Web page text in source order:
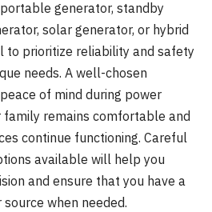
generator, standby
solar generator, or hybrid
to prioritize reliability and safety
needs. A well-chosen
of mind during power
family remains comfortable and
continue functioning. Careful
available will help you
and ensure that you have a
when needed.